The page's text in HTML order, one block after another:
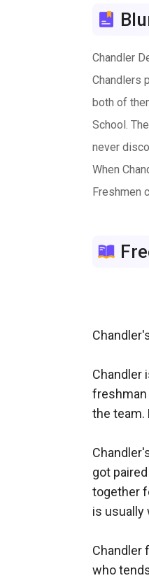
Chandler
Chandlers
both of
School.
never
When
Freshmen
one that
Whitney
winning
Her life
Whitney
too is
Does
Is she
Read more
Chandler
freshman
the team.
got
together
is usually
Chandler
who